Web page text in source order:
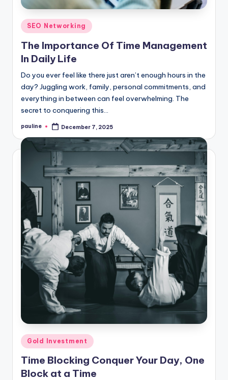
Posted
in
SEO Networking
The Importance Of Time Management
In Daily Life
Do you ever feel like there just aren’t enough hours in the
day? Juggling work, family, personal commitments, and
everything in between can feel overwhelming. The
secret to conquering this…
Posted
pauline December 7, 2025
Posted
in
Gold Investment
Time Blocking Conquer Your Day, One
Block at a Time